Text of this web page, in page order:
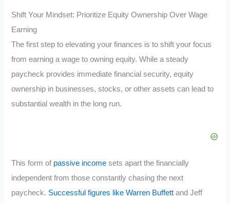
Shift Your Mindset: Prioritize Equity Ownership Over Wage
Earning
The first step to elevating your finances is to shift your focus
from earning a wage to owning equity. While a steady
paycheck provides immediate financial security, equity
ownership in businesses, stocks, or other assets can lead to
substantial wealth in the long run.
This form of passive income sets apart the financially
independent from those constantly chasing the next
paycheck. Successful figures like Warren Buffett and Jeff